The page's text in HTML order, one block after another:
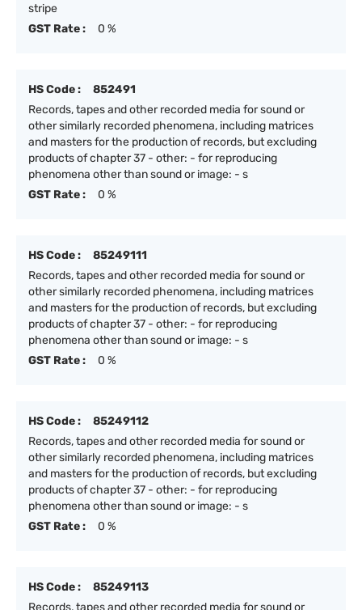
stripe
GST Rate :
0 %
HS Code :
852491
Records, tapes and other recorded media for sound or
other similarly recorded phenomena, including matrices
and masters for the production of records, but excluding
products of chapter 37 - other: - for reproducing
phenomena other than sound or image: - s
GST Rate :
0 %
HS Code :
85249111
Records, tapes and other recorded media for sound or
other similarly recorded phenomena, including matrices
and masters for the production of records, but excluding
products of chapter 37 - other: - for reproducing
phenomena other than sound or image: - s
GST Rate :
0 %
HS Code :
85249112
Records, tapes and other recorded media for sound or
other similarly recorded phenomena, including matrices
and masters for the production of records, but excluding
products of chapter 37 - other: - for reproducing
phenomena other than sound or image: - s
GST Rate :
0 %
HS Code :
85249113
Records, tapes and other recorded media for sound or